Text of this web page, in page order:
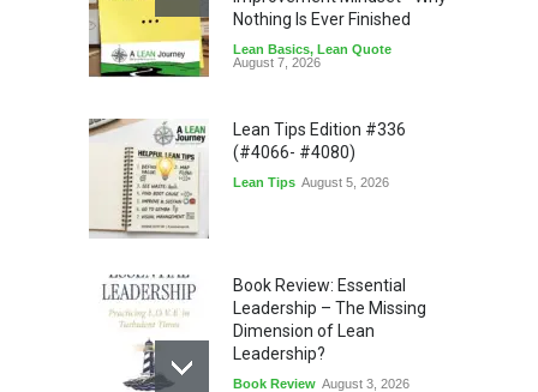
Nothing Is Ever Finished
Lean Basics, Lean Quote
August 7, 2026
Lean Tips Edition #336
(#4066- #4080)
Lean Tips August 5, 2026
Book Review: Essential
Leadership – The Missing
Dimension of Lean
Leadership?
Book Review August 3, 2026